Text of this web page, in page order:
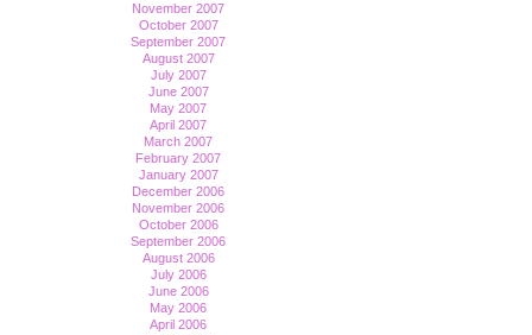
November 2007
October 2007
September 2007
August 2007
July 2007
June 2007
May 2007
April 2007
March 2007
February 2007
January 2007
December 2006
November 2006
October 2006
September 2006
August 2006
July 2006
June 2006
May 2006
April 2006